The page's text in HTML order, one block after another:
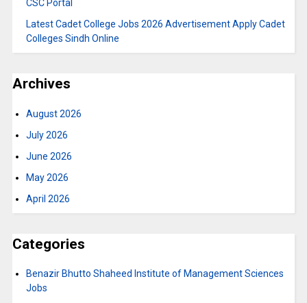
CSC Portal
Latest Cadet College Jobs 2026 Advertisement Apply Cadet
Colleges Sindh Online
Archives
August 2026
July 2026
June 2026
May 2026
April 2026
Categories
Benazir Bhutto Shaheed Institute of Management Sciences
Jobs